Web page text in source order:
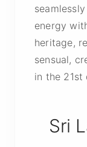
energy
heritage,
sensual,
in the 21st
Sri